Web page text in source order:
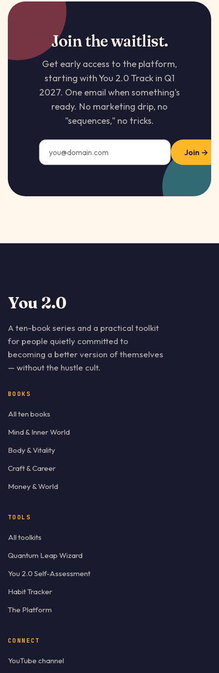
Join the waitlist.
Get early access to the platform,
starting with You 2.0 Track in Q1
2027. One email when something's
ready. No marketing drip, no
"sequences," no tricks.
Join →
You 2.0
A ten-book series and a practical toolkit
for people quietly committed to
becoming a better version of themselves
— without the hustle cult.
BOOKS
All ten books
Mind & Inner World
Body & Vitality
Craft & Career
Money & World
TOOLS
All toolkits
Quantum Leap Wizard
You 2.0 Self-Assessment
Habit Tracker
The Platform
CONNECT
YouTube channel